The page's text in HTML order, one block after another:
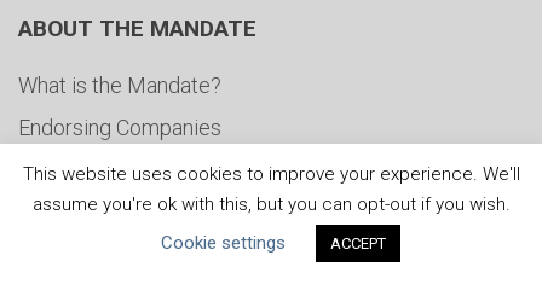
ABOUT THE MANDATE
What is the Mandate?
Endorsing Companies
Governance
FAQs
This website uses cookies to improve your experience. We'll
assume you're ok with this, but you can opt-out if you wish.
Cookie settings
ACCEPT